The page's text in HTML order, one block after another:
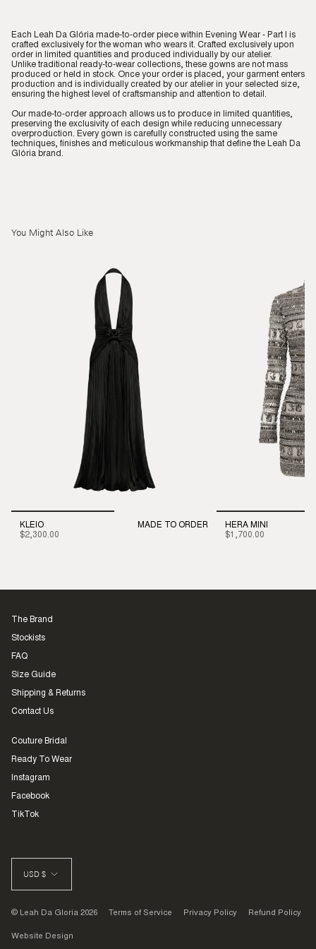
Each Leah Da Glória made-to-order piece within Evening Wear - Part I is
crafted exclusively for the woman who wears it. Crafted exclusively upon
order in limited quantities and produced individually by our atelier.
Unlike traditional ready-to-wear collections, these gowns are not mass
produced or held in stock. Once your order is placed, your garment enters
production and is individually created by our atelier in your selected size,
ensuring the highest level of craftsmanship and attention to detail.
Our made-to-order approach allows us to produce in limited quantities,
preserving the exclusivity of each design while reducing unnecessary
overproduction. Every gown is carefully constructed using the same
techniques, finishes and meticulous workmanship that define the Leah Da
Glória brand.
You Might Also Like
KLEIO
$2,300.00
MADE TO ORDER
HERA MINI
$1,700.00
The Brand
Stockists
FAQ
Size Guide
Shipping & Returns
Contact Us
Couture Bridal
Ready To Wear
Instagram
Facebook
TikTok
CURRENCY
USD $
© Leah Da Gloria 2026 Terms of Service Privacy Policy Refund Policy
Website Design